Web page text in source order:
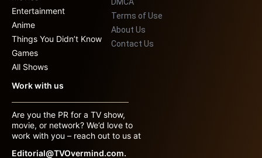
Entertainment
Anime
Things You Didn’t Know
Games
All Shows
DMCA
Terms of Use
About Us
Contact Us
Work with us
Are you the PR for a TV show,
movie, or network? We’d love to
work with you – reach out to us at
Editorial@TVOvermind.com.